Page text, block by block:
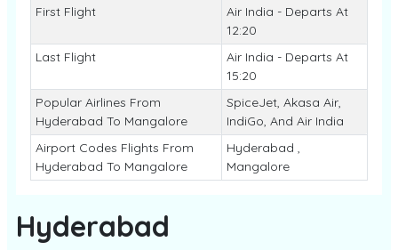
First Flight
Air India - Departs At
12:20
Last Flight
Air India - Departs At
15:20
Popular Airlines From
Hyderabad To Mangalore
SpiceJet, Akasa Air,
IndiGo, And Air India
Airport Codes Flights From
Hyderabad To Mangalore
Hyderabad ,
Mangalore
Hyderabad